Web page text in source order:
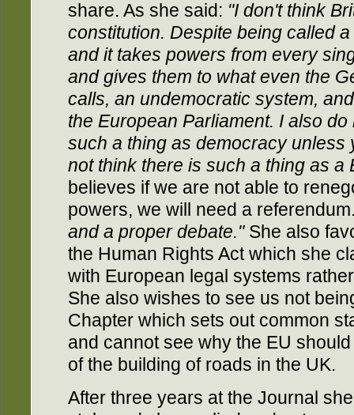
share. As she said: "I don't think
constitution. Despite being called
and it takes powers from every
and gives them to what even the
calls, an undemocratic system,
the European Parliament. I also
such a thing as democracy unless
not think there is such a thing as a
believes if we are not able to
powers, we will need a
and a proper debate."She also
the Human Rights Act which she
with European legal systems
She also wishes to see us not
Chapter which sets out common
and cannot see why the EU
of the building of roads in the UK.
After three years at the Journal